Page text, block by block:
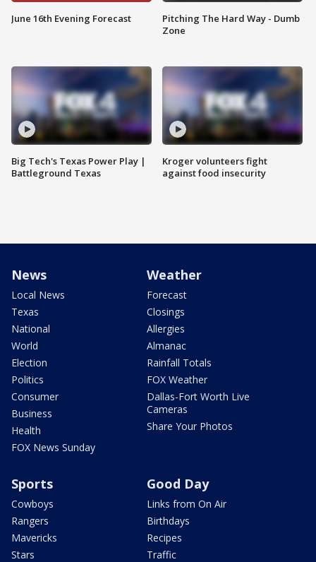
June 16th Evening Forecast
Big Tech's Texas Power Play |
Battleground Texas
Pitching The Hard Way - Dumb
Zone
Kroger volunteers fight
against food insecurity
News
Local News
Texas
National
World
Election
Politics
Consumer
Business
Health
FOX News Sunday
Weather
Forecast
Closings
Allergies
Almanac
Rainfall Totals
FOX Weather
Dallas-Fort Worth Live
Cameras
Share Your Photos
Sports
Cowboys
Rangers
Mavericks
Stars
Good Day
Links from On Air
Birthdays
Recipes
Traffic